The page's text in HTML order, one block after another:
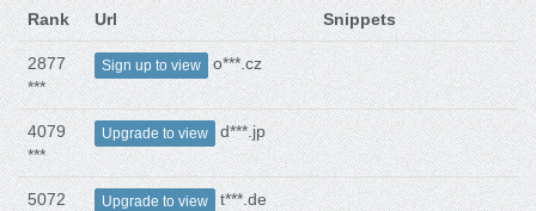
Rank Url Snippets
2877
***
Sign up to view o***.cz
4079
***
Upgrade to view d***.jp
5072
Upgrade to view t***.de